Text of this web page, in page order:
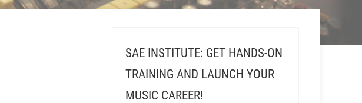
SAE INSTITUTE: GET HANDS-ON
TRAINING AND LAUNCH YOUR
MUSIC CAREER!